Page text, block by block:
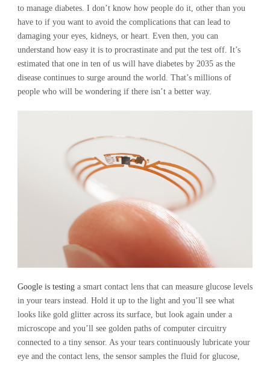
to manage diabetes. I don’t know how people do it, other than you
have to if you want to avoid the complications that can lead to
damaging your eyes, kidneys, or heart. Even then, you can
understand how easy it is to procrastinate and put the test off. It’s
estimated that one in ten of us will have diabetes by 2035 as the
disease continues to surge around the world. That’s millions of
people who will be wondering if there isn’t a better way.
Google is testing a smart contact lens that can measure glucose levels
in your tears instead. Hold it up to the light and you’ll see what
looks like gold glitter across its surface, but look again under a
microscope and you’ll see golden paths of computer circuitry
connected to a tiny sensor. As your tears continuously lubricate your
eye and the contact lens, the sensor samples the fluid for glucose,